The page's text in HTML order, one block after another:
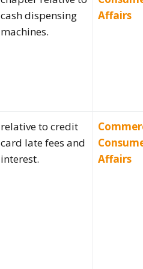
cash dispensing
machines.
Affairs
relative to credit
card late fees and
interest.
Affairs